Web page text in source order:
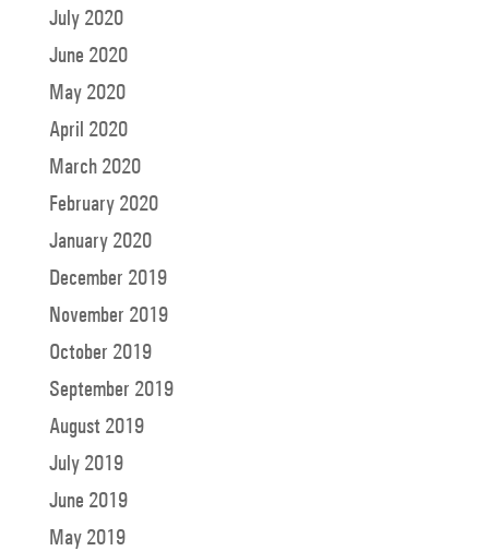
July 2020
June 2020
May 2020
April 2020
March 2020
February 2020
January 2020
December 2019
November 2019
October 2019
September 2019
August 2019
July 2019
June 2019
May 2019